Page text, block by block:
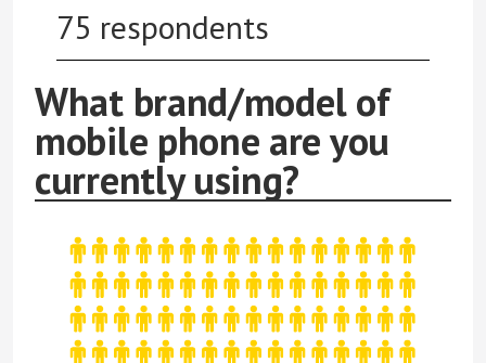
75 respondents
What brand/model of
mobile phone are you
currently using?